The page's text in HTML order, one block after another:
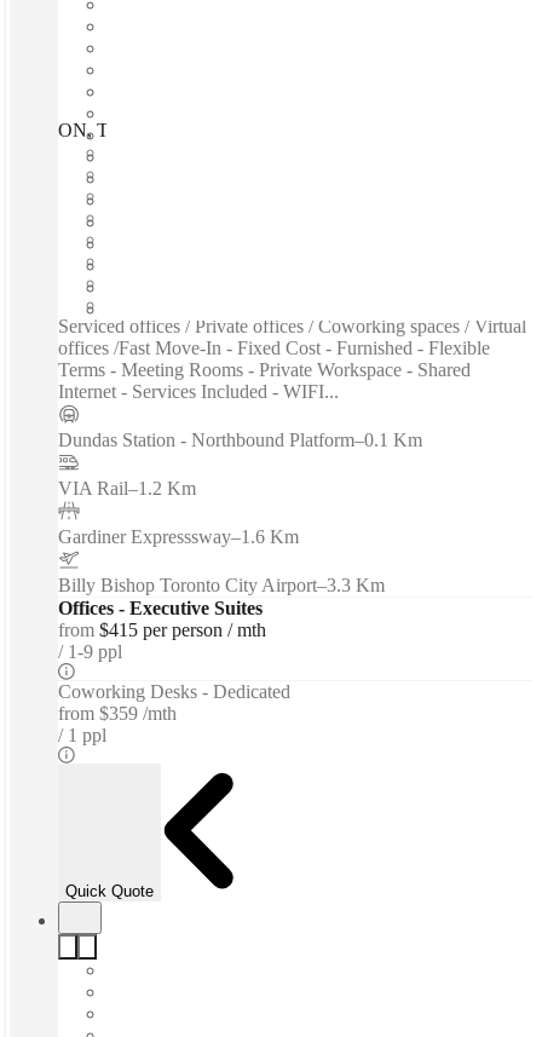
ON, Toronto - Eaton Centre, Toronto, M5G
Serviced offices / Private offices / Coworking spaces / Virtual
offices /Fast Move-In - Fixed Cost - Furnished - Flexible
Terms - Meeting Rooms - Private Workspace - Shared
Internet - Services Included - WIFI...
Dundas Station - Northbound Platform–0.1 Km
VIA Rail–1.2 Km
Gardiner Expresssway–1.6 Km
Billy Bishop Toronto City Airport–3.3 Km
Offices - Executive Suites
from $415 per person / mth
1-9 ppl
Coworking Desks - Dedicated
from $359 /mth
1 ppl
Quick Quote